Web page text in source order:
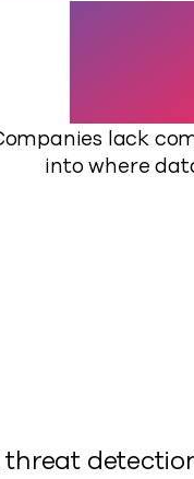
lack
into where
threat